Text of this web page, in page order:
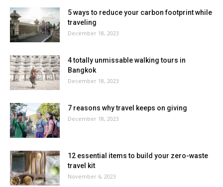
5 ways to reduce your carbon footprint while
traveling
December 18, 2023
4 totally unmissable walking tours in
Bangkok
December 18, 2023
7 reasons why travel keeps on giving
December 18, 2023
12 essential items to build your zero-waste
travel kit
November 6, 2023